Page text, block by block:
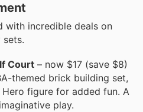
with incredible deals on
Court – now $17 (save $8)
themed brick building set,
figure for added fun. A
play.